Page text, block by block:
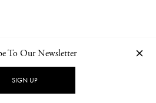
PRIVACY POLICY
To Our Newsletter
SIGN UP